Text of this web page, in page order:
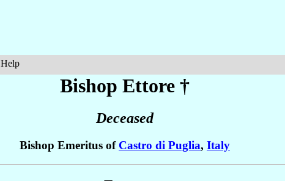
Help
Bishop Ettore †
Deceased
Bishop Emeritus of Castro di Puglia, Italy